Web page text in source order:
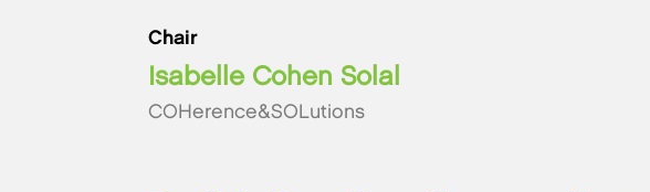
Chair
Isabelle Cohen Solal
COHerence&SOLutions